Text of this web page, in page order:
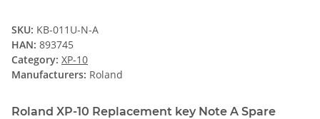
SKU: KB-011U-N-A
HAN: 893745
Category: XP-10
Manufacturers: Roland
Roland XP-10 Replacement key Note A Spare